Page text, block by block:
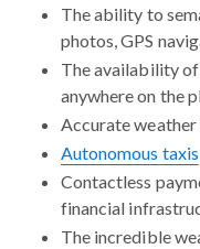
The ability to
photos, GPS
The availability
anywhere on the
Accurate
Autonomous taxis
Contactless
financial
The incredible